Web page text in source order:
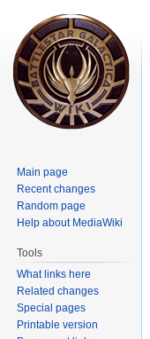
Main page
Recent changes
Random page
Help about MediaWiki
Tools
What links here
Related changes
Special pages
Printable version